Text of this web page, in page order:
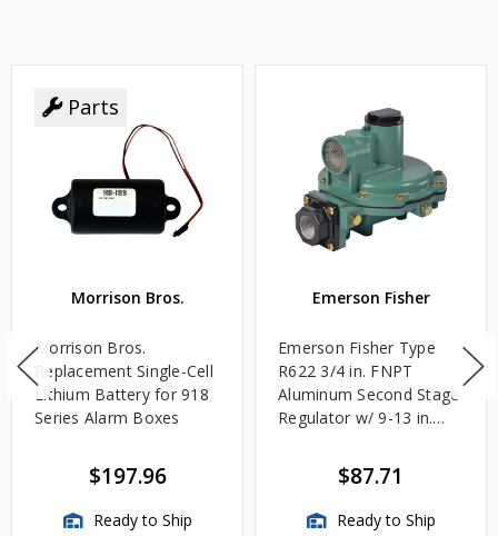
Parts
Morrison Bros.
Morrison Bros.
Replacement Single-Cell
Lithium Battery for 918
Series Alarm Boxes
$197.96
Ready to Ship
Emerson Fisher
Emerson Fisher Type
R622 3/4 in. FNPT
Aluminum Second Stage
Regulator w/ 9-13 in.
$87.71
Ready to Ship